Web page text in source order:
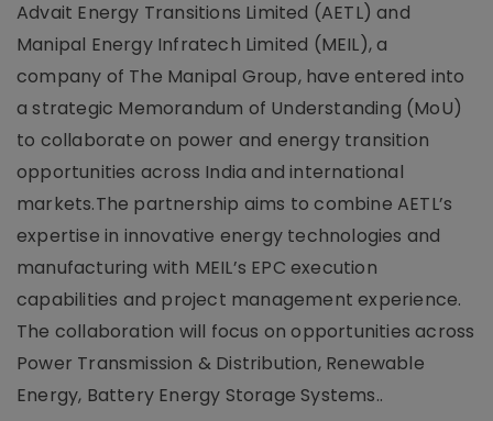
Advait Energy Transitions Limited (AETL) and
Manipal Energy Infratech Limited (MEIL), a
company of The Manipal Group, have entered into
a strategic Memorandum of Understanding (MoU)
to collaborate on power and energy transition
opportunities across India and international
markets.The partnership aims to combine AETL’s
expertise in innovative energy technologies and
manufacturing with MEIL’s EPC execution
capabilities and project management experience.
The collaboration will focus on opportunities across
Power Transmission & Distribution, Renewable
Energy, Battery Energy Storage Systems..